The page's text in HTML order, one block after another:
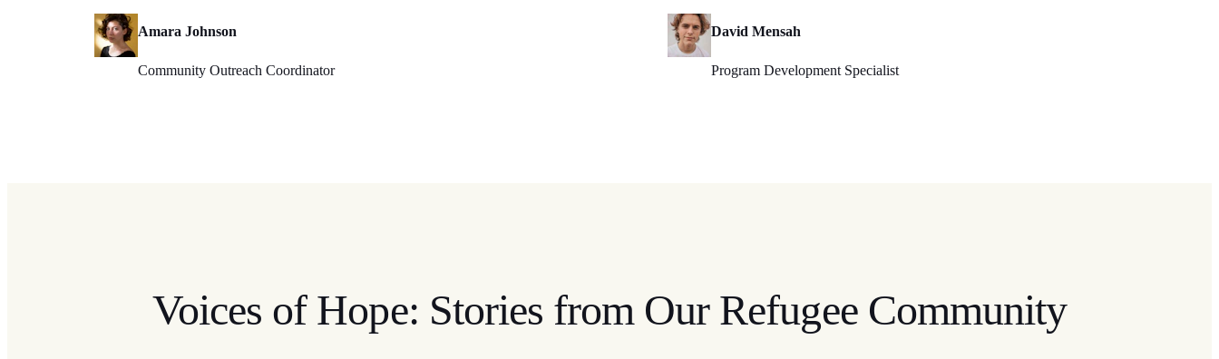
Amara Johnson
Community Outreach Coordinator
David Mensah
Program Development Specialist
Voices of Hope: Stories from Our Refugee Community